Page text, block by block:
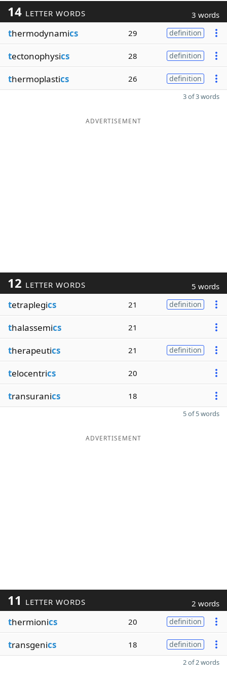
14 LETTER WORDS 3 words
thermodynamics 29 definition
tectonophysics 28 definition
thermoplastics 26 definition
3 of 3 words
ADVERTISEMENT
12 LETTER WORDS 5 words
tetraplegics 21 definition
thalassemics 21
therapeutics 21 definition
telocentrics 20
transuranics 18
5 of 5 words
ADVERTISEMENT
11 LETTER WORDS 2 words
thermionics 20 definition
transgenics 18 definition
2 of 2 words